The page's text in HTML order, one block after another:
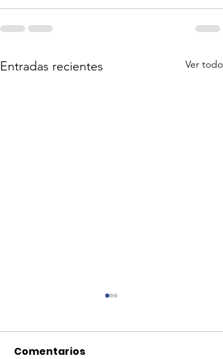
Entradas recientes Ver todo
Comentarios